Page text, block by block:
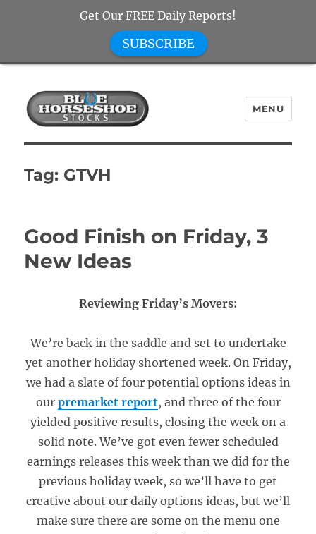
Blue Horseshoe Stocks
MENU
Tag: GTVH
Good Finish on Friday, 3
New Ideas
Reviewing Friday’s Movers:
We’re back in the saddle and set to undertake
yet another holiday shortened week. On Friday,
we had a slate of four potential options ideas in
our premarket report, and three of the four
yielded positive results, closing the week on a
solid note. We’ve got even fewer scheduled
earnings releases this week than we did for the
previous holiday week, so we’ll have to get
creative about our daily options ideas, but we’ll
make sure there are some on the menu one
Get Our FREE Daily Reports!
SUBSCRIBE